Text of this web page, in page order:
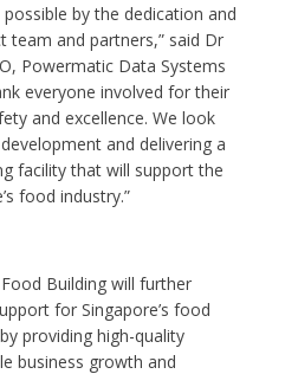
by the dedication and
and partners,” said Dr
Powermatic Data Systems
everyone involved for their
and excellence. We look
and delivering a
facility that will support the
food industry.”
Building will further
for Singapore’s food
providing high-quality
business growth and